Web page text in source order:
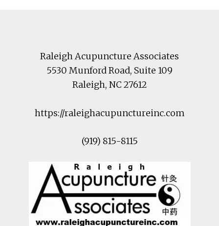
Raleigh Acupuncture Associates
5530 Munford Road, Suite 109
Raleigh, NC27612
https://raleighacupunctureinc.com
(919) 815-8115